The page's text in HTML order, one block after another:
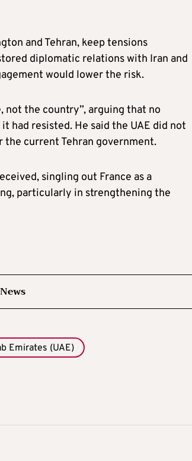
and Tehran, keep tensions
diplomatic relations with Iran and
would lower the risk.
not the country”, arguing that no
had resisted. He said the UAE did not
current Tehran government.
singling out France as a
particularly in strengthening the
Emirates (UAE)